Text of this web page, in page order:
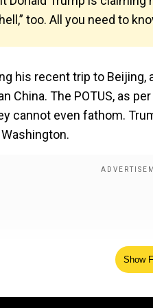
too. All you need to
his recent trip to
China. The POTUS, as
cannot even fathom.
Show